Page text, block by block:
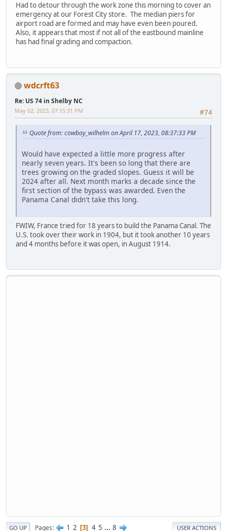
Had to detour through the work zone this morning to cover an
emergency at our Forest City store. The median piers for
airport road are formed and may have even been poured.
Also, it appears that most if not all of the eastbound mainline
has had final grading and compaction.
wdcrft63
Re: US 74 in Shelby NC
#74
May 02, 2023, 07:15:31 PM
Quote from: cowboy_wilhelm on April 17, 2023, 08:37:33 PM
Would have expected a little more progress after
nearly seven years. It's been so long that there are
trees growing on the graded slopes. Guess it will be
2024 after all. Next month marks a decade since the
first section of the bypass was awarded. Even the
Panama Canal didn't take this long.
FWIW, France tried for 18 years to build the Panama Canal. The
U.S. took over their work in 1904, but it took another 10 years
and 4 months before it was open, in August 1914.
GO UP Pages 1 2 3 4 5 ... 8 USER ACTIONS